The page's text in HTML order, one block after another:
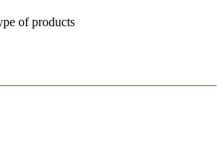
of products